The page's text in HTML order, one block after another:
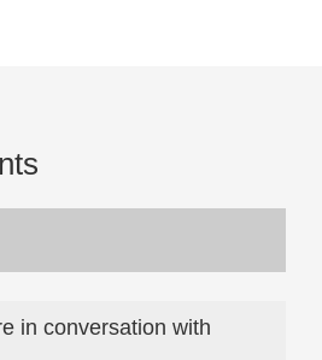
in conversation with